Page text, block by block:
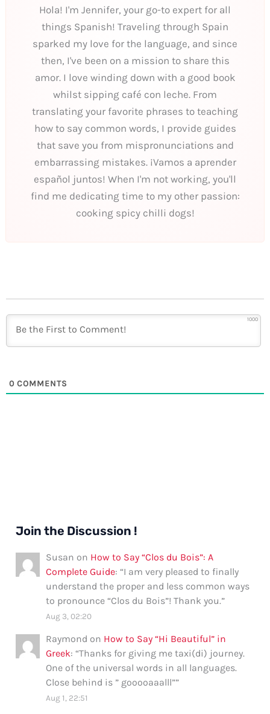
Hola! I'm Jennifer, your go-to expert for all
things Spanish! Traveling through Spain
sparked my love for the language, and since
then, I've been on a mission to share this
amor. I love winding down with a good book
whilst sipping café con leche. From
translating your favorite phrases to teaching
how to say common words, I provide guides
that save you from mispronunciations and
embarrassing mistakes. ¡Vamos a aprender
español juntos! When I'm not working, you'll
find me dedicating time to my other passion:
cooking spicy chilli dogs!
1000
0 COMMENTS
Join the Discussion !
Susan on How to Say “Clos du Bois”: A
Complete Guide: “I am very pleased to finally
understand the proper and less common ways
to pronounce “Clos du Bois”! Thank you.”
Aug 3, 02:20
Raymond on How to Say “Hi Beautiful” in
Greek: “Thanks for giving me taxi(di) journey.
One of the universal words in all languages.
Close behind is ” gooooaaalll””
Aug 1, 22:51